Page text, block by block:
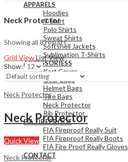
APPARELS
Hoodies
T-Shirt
Polo Shirts
Sweat Shirts
Softshell Jackets
Sublimation T-Shirts
ACCESSORIESS
Kart Cover
Gear Bags
Helmet Bags
Tire Bags
Neck Protector
Rib Protector
FIA FIREPROOF
FIA Fireproof Really Suit
FIA Fireproof Really Boots
FIA Fire Proof Really Gloves
CONTACT
Neck Protector
Showing all 8 results
Grid ViewList View
Show:
Neck Protector
Neck Protector
Quick View
Neck Protector